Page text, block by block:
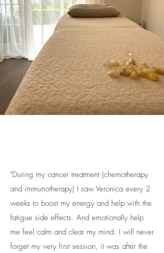
"During my cancer treatment (chemotherapy
and immunotherapy) I saw Veronica every 2
weeks to boost my energy and help with the
fatigue side effects. And emotionally help
me feel calm and clear my mind. I will never
forget my very first session, it was after the